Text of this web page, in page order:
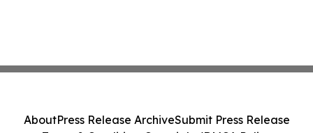
AboutPress Release ArchiveSubmit Press Release